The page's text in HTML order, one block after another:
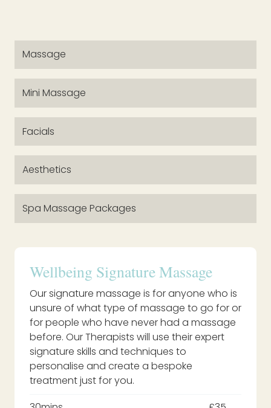
Massage
Mini Massage
Facials
Aesthetics
Spa Massage Packages
Wellbeing Signature Massage
Our signature massage is for anyone who is
unsure of what type of massage to go for or
for people who have never had a massage
before. Our Therapists will use their expert
signature skills and techniques to
personalise and create a bespoke
treatment just for you.